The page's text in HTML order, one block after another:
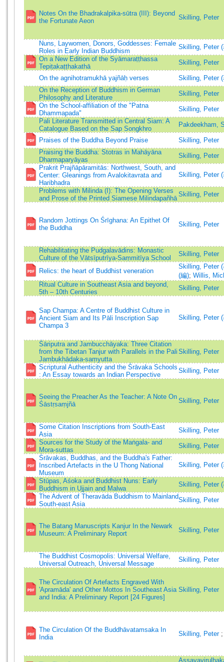
Notes On the Bhadrakalpika-sūtra (III): Beyond
the Fortunate Aeon
Skilling, Peter
Nuns, Laywomen, Donors, Goddesses: Female
Roles in Early Indian Buddhism
Skilling, Peter (
On a New Edition of the Syāmaraṭṭhassa
Tepiṭakaṭṭhakathā
Skilling, Peter
On the agnihotramukhā yajñāḥ verses
Skilling, Peter (
On the Reception of Buddhism in German
Philosophy and Literature
Skilling, Peter
On the School-affiliation of the "Patna
Dhammapada"
Skilling, Peter
Pali Literature Transmitted in Central Siam: A
Catalogue Based on the Sap Songkhro
Pakdeekham,
Praises of the Buddha Beyond Praise
Skilling, Peter
Praising the Buddha: Stotras in Mahāyāna
Dharmaparyāyas
Skilling, Peter
Prakrit Prajñāpāramitās: Northwest, South, and
Center: Gleanings from Avalokitavrata and
Haribhadra
Skilling, Peter (
Problems with Milinda (I): The Opening Verses
and Prose of the Printed Siamese Milindapañhā
Skilling, Peter
Random Jottings On Śrīghana: An Epithet Of
the Buddha
Skilling, Peter
Rehabilitating the Pudgalavādins: Monastic
Culture of the Vātsīputrīya-Saṃmitīya School
Skilling, Peter
Relics: the heart of Buddhist veneration
Skilling, Peter (
(編); Willis,
Ritual Culture in Southeast Asia and beyond,
5th – 10th Centuries
Skilling, Peter
Sap Champa: A Centre of Buddhist Culture in
Ancient Siam and Its Pāli Inscription Sap
Champa 3
Skilling, Peter (
Śāriputra and Jambucchāyaka: Three Citation
from the Tibetan Tanjur with Parallels in the Pali
Jambukhādaka-saṃyutta
Skilling, Peter
Scriptural Authenticity and the Śrāvaka Schools
: An Essay towards an Indian Perspective
Skilling, Peter
Seeing the Preacher As the Teacher: A Note On
Śāstṛsaṃjñā
Skilling, Peter
Some Citation Inscriptions from South-East
Asia
Skilling, Peter
Sources for the Study of the Maṅgala- and
Mora-suttas
Skilling, Peter
Śrāvakas, Buddhas, and the Buddha's Father:
Inscribed Artefacts in the U Thong National
Museum
Skilling, Peter (
Stūpas, Aśoka and Buddhist Nuns: Early
Buddhism in Ujjain and Malwa
Skilling, Peter (
The Advent of Theravāda Buddhism to Mainland
South-east Asia
Skilling, Peter
The Batang Manuscripts Kanjur In the Newark
Museum: A Preliminary Report
Skilling, Peter
The Buddhist Cosmopolis: Universal Welfare,
Universal Outreach, Universal Message
Skilling, Peter
The Circulation Of Artefacts Engraved With
'Apramāda' and Other Mottos In Southeast Asia
and India: A Preliminary Report [24 Figures]
Skilling, Peter
The Circulation Of the Buddhāvatamsaka In
India
Skilling, Peter